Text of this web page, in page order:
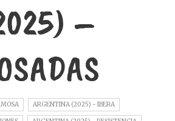
–
ARGENTINA (2025) - IBERA